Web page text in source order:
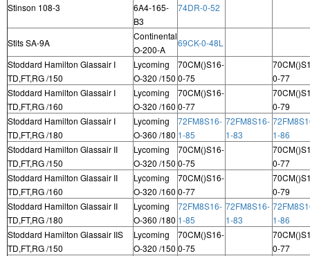
Stinson 108-3
6A4-165-
B3
74DR-0-52
Stits SA-9A
Continental
O-200-A
69CK-0-48L
Stoddard Hamilton Glassair I
TD,FT,RG /150
Lycoming
O-320 /150
70CM()S16-
0-75
0-77
Stoddard Hamilton Glassair I
TD,FT,RG /160
Lycoming
O-320 /160
70CM()S16-
0-77
0-79
Stoddard Hamilton Glassair I
TD,FT,RG /180
Lycoming
O-360 /180
72FM8S16-
1-85
72FM8S16-
1-83
1-86
Stoddard Hamilton Glassair II
TD,FT,RG /150
Lycoming
O-320 /150
70CM()S16-
0-75
0-77
Stoddard Hamilton Glassair II
TD,FT,RG /160
Lycoming
O-320 /160
70CM()S16-
0-77
0-79
Stoddard Hamilton Glassair II
TD,FT,RG /180
Lycoming
O-360 /180
72FM8S16-
1-85
72FM8S16-
1-83
1-86
Stoddard Hamilton Glassair IIS
TD,FT,RG /150
Lycoming
O-320 /150
70CM()S16-
0-75
0-77